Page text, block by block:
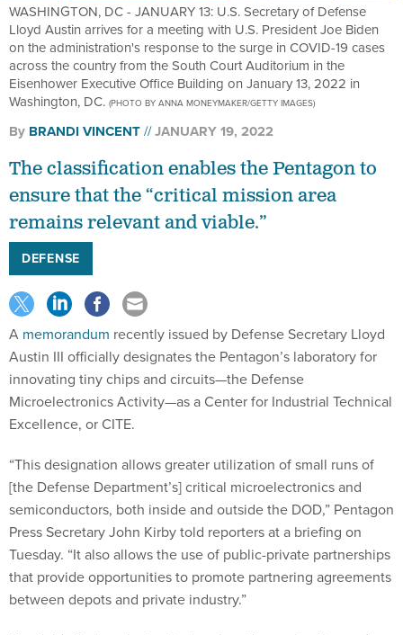
WASHINGTON, DC - JANUARY 13: U.S. Secretary of Defense
Lloyd Austin arrives for a meeting with U.S. President Joe Biden
on the administration's response to the surge in COVID-19 cases
across the country from the South Court Auditorium in the
Eisenhower Executive Office Building on January 13, 2022 in
Washington, DC. (PHOTO BY ANNA MONEYMAKER/GETTY IMAGES)
By BRANDI VINCENT JANUARY 19, 2022
The classification enables the Pentagon to
ensure that the “critical mission area
remains relevant and viable.”
DEFENSE
A memorandum recently issued by Defense Secretary Lloyd
Austin III officially designates the Pentagon’s laboratory for
innovating tiny chips and circuits—the Defense
Microelectronics Activity—as a Center for Industrial Technical
Excellence, or CITE.
“This designation allows greater utilization of small runs of
[the Defense Department’s] critical microelectronics and
semiconductors, both inside and outside the DOD,” Pentagon
Press Secretary John Kirby told reporters at a briefing on
Tuesday. “It also allows the use of public-private partnerships
that provide opportunities to promote partnering agreements
between depots and private industry.”